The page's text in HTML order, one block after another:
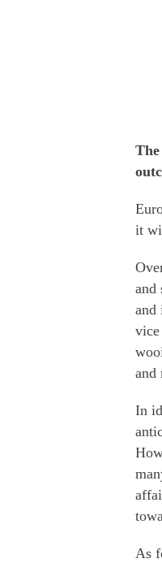
it
and
and
vice
and
In
As